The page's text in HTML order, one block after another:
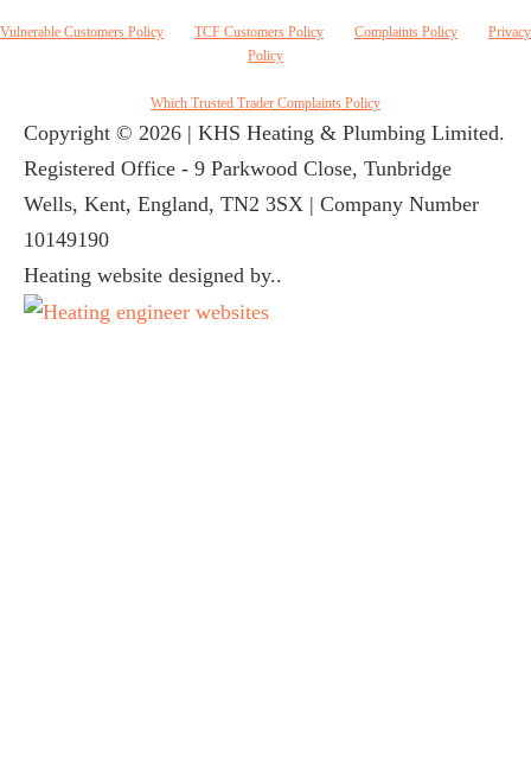
Vulnerable Customers Policy TCF Customers Policy Complaints Policy
Privacy
Policy
Which Trusted Trader Complaints Policy
Copyright © 2026 | KHS Heating & Plumbing Limited.
Registered Office - 9 Parkwood Close, Tunbridge
Wells, Kent, England, TN2 3SX | Company Number
10149190
Heating website designed by..